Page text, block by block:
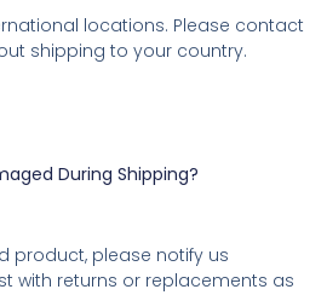
locations. Please contact
shipping to your country.
During Shipping?
product, please notify us
with returns or replacements as